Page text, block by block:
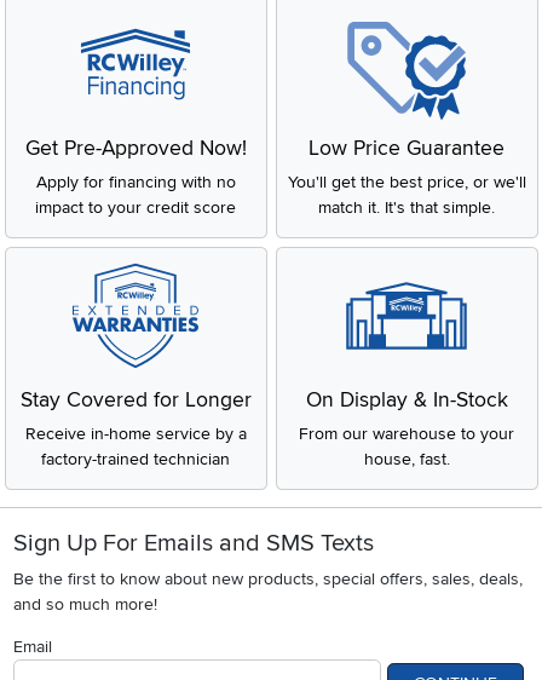
Get Pre-Approved Now!
Apply for financing with no
impact to your credit score
Low Price Guarantee
You'll get the best price, or we'll
match it. It's that simple.
Stay Covered for Longer
Receive in-home service by a
factory-trained technician
On Display & In-Stock
From our warehouse to your
house, fast.
Sign Up For Emails and SMS Texts
Be the first to know about new products, special offers, sales, deals,
and so much more!
Email